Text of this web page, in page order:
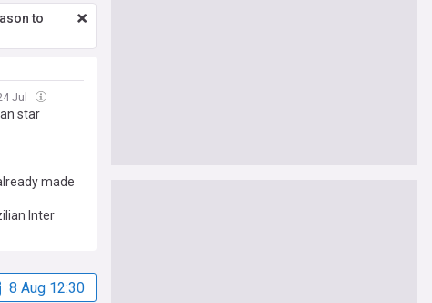
to
Jul
star
made
Inter
8 Aug 12:30